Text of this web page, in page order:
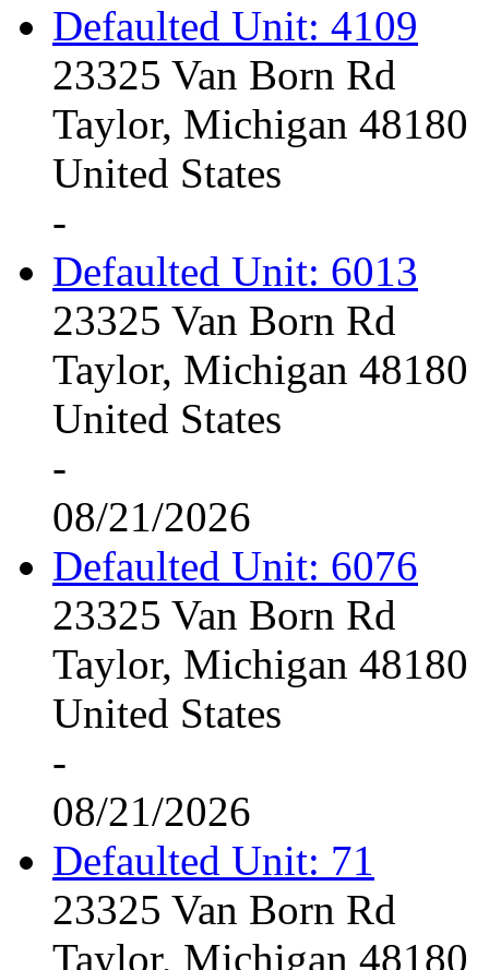
Defaulted Unit: 4109
23325 Van Born Rd
Taylor, Michigan 48180
United States
-
Defaulted Unit: 6013
23325 Van Born Rd
Taylor, Michigan 48180
United States
-
08/21/2026
Defaulted Unit: 6076
23325 Van Born Rd
Taylor, Michigan 48180
United States
-
08/21/2026
Defaulted Unit: 71
23325 Van Born Rd
Taylor, Michigan 48180